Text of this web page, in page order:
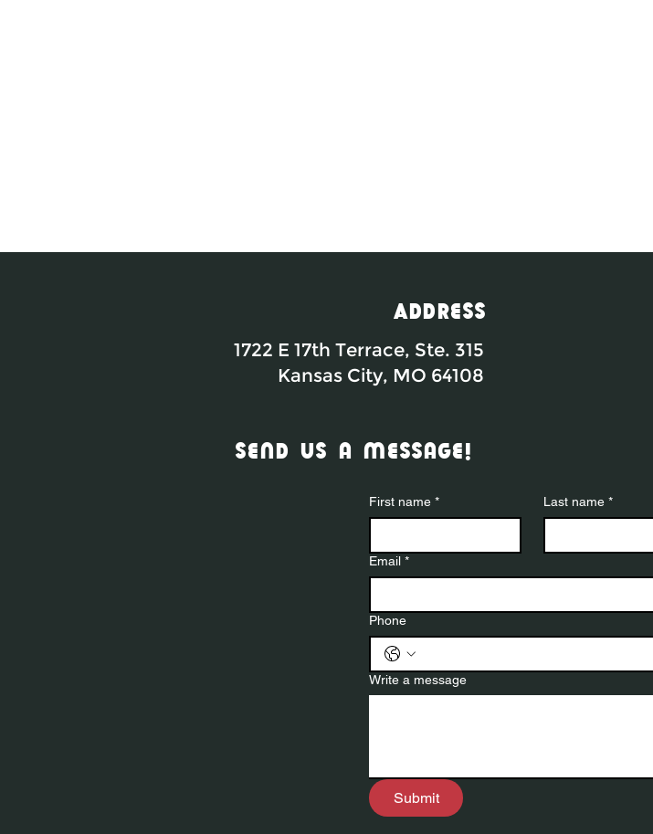
First name * Last name *
Email *
Phone
Write a message
Submit
1722 E 17th Terrace, Ste. 315
Kansas City, MO 64108
Address
send us a message!